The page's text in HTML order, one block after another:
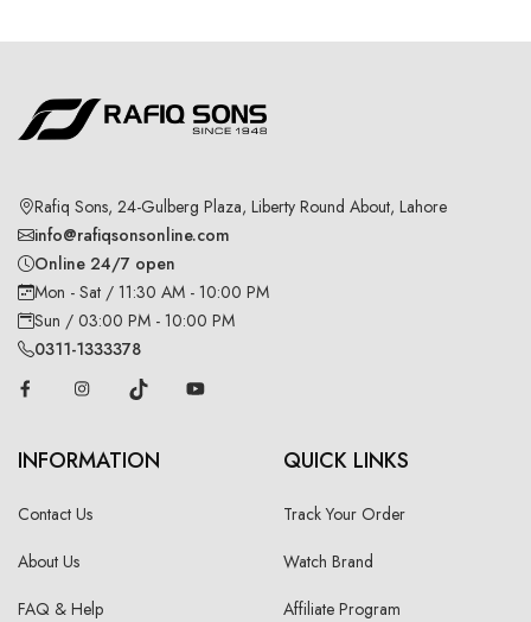
Rafiq Sons, 24-Gulberg Plaza, Liberty Round About, Lahore
info@rafiqsonsonline.com
Online 24/7 open
Mon - Sat / 11:30 AM - 10:00 PM
Sun / 03:00 PM - 10:00 PM
0311-1333378
INFORMATION
Contact Us
About Us
FAQ & Help
QUICK LINKS
Track Your Order
Watch Brand
Affiliate Program